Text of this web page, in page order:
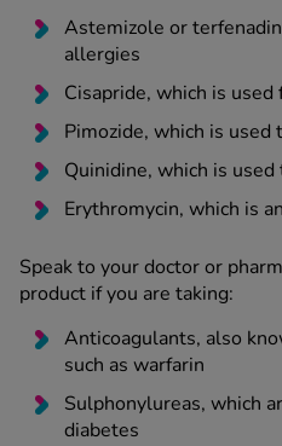
Astemizole or
allergies
Cisapride, which is
Pimozide, which is
Quinidine, which is
Erythromycin, which is
Speak to your doctor or
product if you are taking:
Anticoagulants, also
such as warfarin
Sulphonylureas, which
diabetes